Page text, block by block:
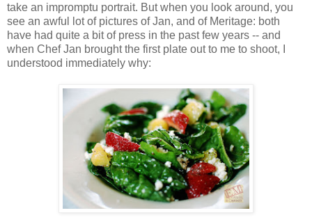
take an impromptu portrait. But when you look around, you
see an awful lot of pictures of Jan, and of Meritage: both
have had quite a bit of press in the past few years -- and
when Chef Jan brought the first plate out to me to shoot, I
understood immediately why: